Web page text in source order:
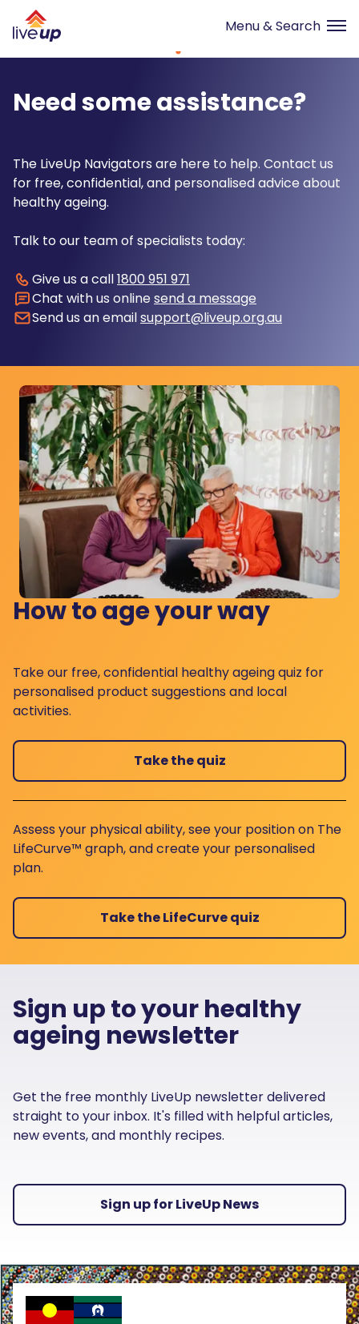
Need some assistance?
The LiveUp Navigators are here to help. Contact us
for free, confidential, and personalised advice about
healthy ageing.
Talk to our team of specialists today:
Give us a call1800 951 971
Chat with us online send a message
Send us an emailsupport@liveup.org.au
How to age your way
Take our free, confidential healthy ageing quiz for
personalised product suggestions and local
activities.
Take the quiz
Assess your physical ability, see your position on The
LifeCurve™ graph, and create your personalised
plan.
Take the LifeCurve quiz
Sign up to your healthy
ageing newsletter
Get the free monthly LiveUp newsletter delivered
straight to your inbox. It's filled with helpful articles,
new events, and monthly recipes.
Sign up for LiveUp News